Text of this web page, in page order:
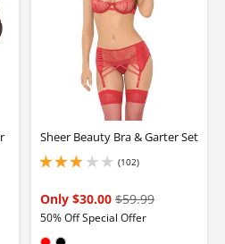
Sheer Beauty Bra & Garter Set
(102)
2.9000000953674316 stars out of 5
Only $30.00 $59.99
50% Off Special Offer